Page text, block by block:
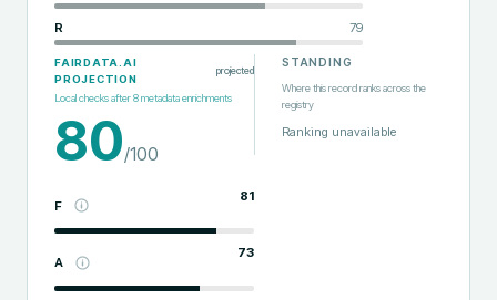
R 79
FAIRDATA.AI
PROJECTION
projected
Local checks after8metadata enrichments
80/100
F
81
A
73
STANDING
Where this record ranks across the
registry
Ranking unavailable